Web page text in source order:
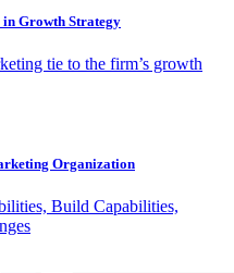
in Growth Strategy
tie to the firm’s growth
Organization
Build Capabilities,